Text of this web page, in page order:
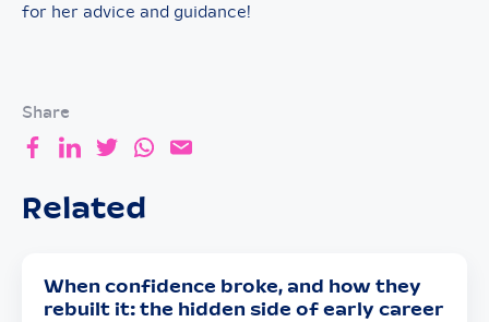
for her advice and guidance!
Share
Related
When confidence broke, and how they
rebuilt it: the hidden side of early career